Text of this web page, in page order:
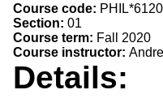
Course code: PHIL*6120
Section: 01
Course term: Fall 2020
Course instructor:
Details: